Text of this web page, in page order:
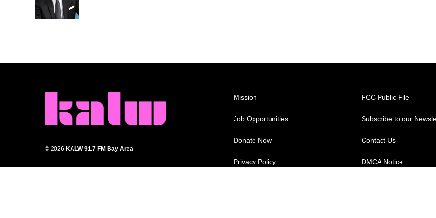
© 2026 KALW 91.7 FM Bay Area
Mission
Job Opportunities
Donate Now
Privacy Policy
FCC Public File
Subscribe to our
Contact Us
DMCA Notice